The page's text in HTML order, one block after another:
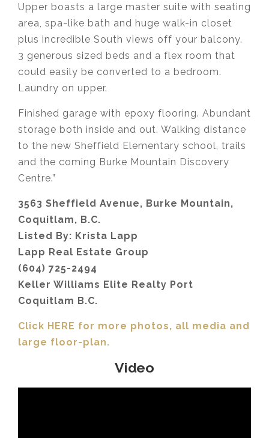
Upper boasts a large master suite with seating
area, spa-like bath and huge walk-in closet
plus incredible South views off your balcony.
3 generous sized beds and a flex room that
could easily be converted to a bedroom.
Laundry on upper.
Finished garage with epoxy flooring. Abundant
storage both inside and out. Walking distance
to the new Sheffield Elementary school, trails
and the coming Burke Mountain Discovery
Centre.”
3563 Sheffield Avenue, Burke Mountain,
Coquitlam, B.C.
Listed By: Krista Lapp
Lapp Real Estate Group
(604) 725-2494
Keller Williams Elite Realty Port
Coquitlam B.C.
Click HERE for more photos, all media and
large floor-plan.
Video